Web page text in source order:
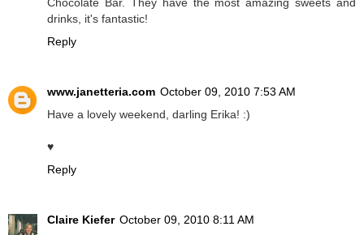
drinks, it's fantastic!
Reply
www.janetteria.com October 09, 2010 7:53 AM
Have a lovely weekend, darling Erika! :)
♥
Reply
Claire Kiefer October 09, 2010 8:11 AM